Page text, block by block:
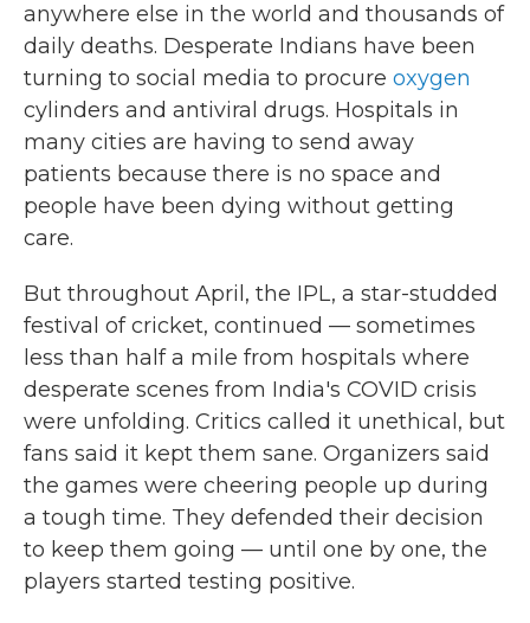
anywhere else in the world and thousands of
daily deaths. Desperate Indians have been
turning to social media to procure oxygen
cylinders and antiviral drugs. Hospitals in
many cities are having to send away
patients because there is no space and
people have been dying without getting
care.
But throughout April, the IPL, a star-studded
festival of cricket, continued — sometimes
less than half a mile from hospitals where
desperate scenes from India's COVID crisis
were unfolding. Critics called it unethical, but
fans said it kept them sane. Organizers said
the games were cheering people up during
a tough time. They defended their decision
to keep them going — until one by one, the
players started testing positive.